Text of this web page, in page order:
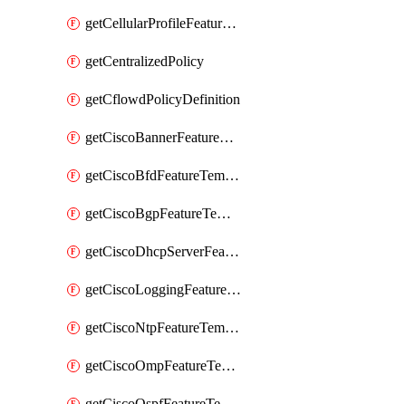
getCellularProfileFeatureTemplate
getCentralizedPolicy
getCflowdPolicyDefinition
getCiscoBannerFeatureTemplate
getCiscoBfdFeatureTemplate
getCiscoBgpFeatureTemplate
getCiscoDhcpServerFeatureTemplate
getCiscoLoggingFeatureTemplate
getCiscoNtpFeatureTemplate
getCiscoOmpFeatureTemplate